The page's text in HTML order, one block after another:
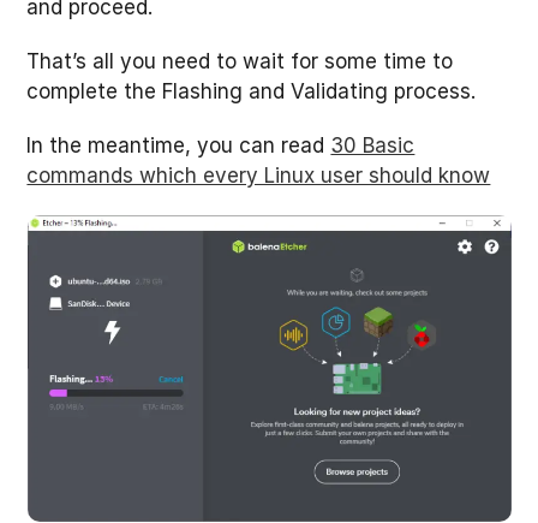
and proceed.
That’s all you need to wait for some time to
complete the Flashing and Validating process.
In the meantime, you can read 30 Basic
commands which every Linux user should know